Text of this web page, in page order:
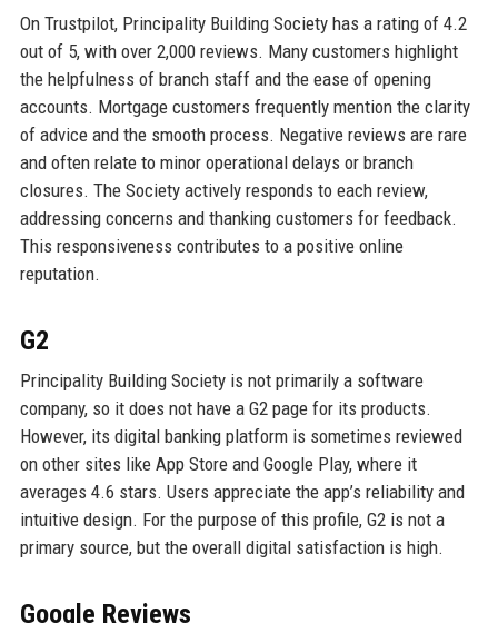
On Trustpilot, Principality Building Society has a rating of 4.2
out of 5, with over 2,000 reviews. Many customers highlight
the helpfulness of branch staff and the ease of opening
accounts. Mortgage customers frequently mention the clarity
of advice and the smooth process. Negative reviews are rare
and often relate to minor operational delays or branch
closures. The Society actively responds to each review,
addressing concerns and thanking customers for feedback.
This responsiveness contributes to a positive online
reputation.
G2
Principality Building Society is not primarily a software
company, so it does not have a G2 page for its products.
However, its digital banking platform is sometimes reviewed
on other sites like App Store and Google Play, where it
averages 4.6 stars. Users appreciate the app’s reliability and
intuitive design. For the purpose of this profile, G2 is not a
primary source, but the overall digital satisfaction is high.
Google Reviews